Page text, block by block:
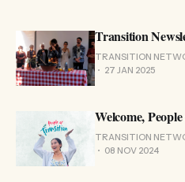
Transition
TRANSITION
27 JAN 2025
Welcome,
TRANSITION
08 NOV 2024